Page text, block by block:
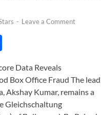
- Leave a Comment
ar
e
Data Reveals
Box Office Fraud The lead
Akshay Kumar, remains a
Gleichschaltung